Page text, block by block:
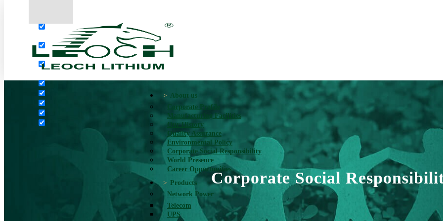
Search in title
Search in content
About us
Corporate Profile
Manufacturing Facilities
Our History
Quality Assurance
Environmental Policy
Corporate Social Responsibility
World Presence
Career Opportunities
Products
Network Power
Telecom
UPS
Corporate Social